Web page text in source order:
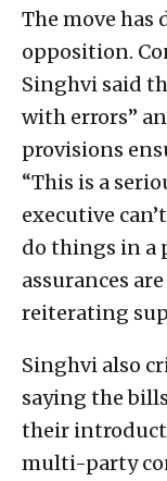
The move
opposition.
Singhvi said
with errors”
provisions
“This is a
executive
do things in a
assurances
reiterating
Singhvi also
saying the
their
multi-party